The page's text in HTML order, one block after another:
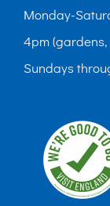
Monday-
4pm
Sundays